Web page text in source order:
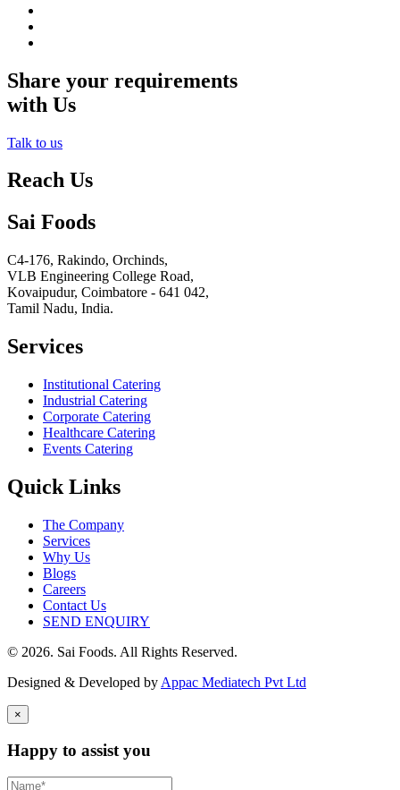
Share your requirements
with Us
Talk to us
Reach Us
Sai Foods
C4-176, Rakindo, Orchinds,
VLB Engineering College Road,
Kovaipudur, Coimbatore - 641 042,
Tamil Nadu, India.
Services
Institutional Catering
Industrial Catering
Corporate Catering
Healthcare Catering
Events Catering
Quick Links
The Company
Services
Why Us
Blogs
Careers
Contact Us
SEND ENQUIRY
© 2026. Sai Foods. All Rights Reserved.
Designed & Developed by Appac Mediatech Pvt Ltd
×
Happy to assist you